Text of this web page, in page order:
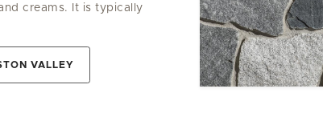
creams. It is typically
VALLEY